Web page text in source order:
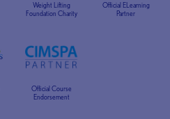
Weight Lifting
Foundation Charity
Official ELearning
Partner
Official Course
Endorsement